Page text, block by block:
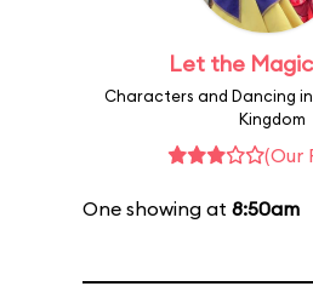
Let the
Characters and Dancing
Kingdom
(Our
One showing at 8:50am